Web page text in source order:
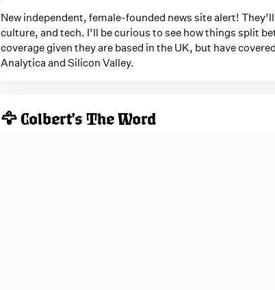
New independent, female-founded news site alert!
culture, and tech. I’ll be curious to see how things split
coverage given they are based in the UK, but have
Analytica and Silicon Valley.
🦅 Colbert's The Word